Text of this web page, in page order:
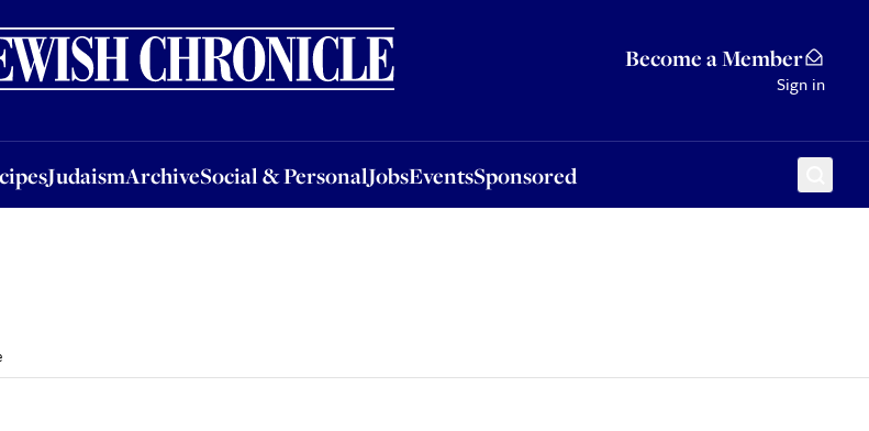
Become a Member
Sign in
JudaismArchiveSocial & PersonalJobsEventsSponsored
JudaismArchiveSocial & PersonalJobsEventsSponsored